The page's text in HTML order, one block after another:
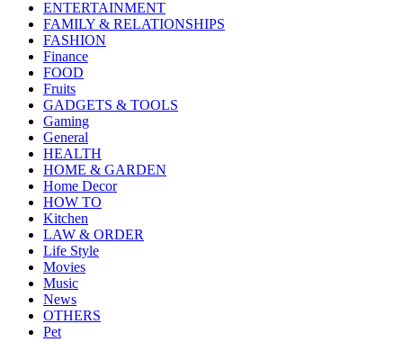
ENTERTAINMENT
FAMILY & RELATIONSHIPS
FASHION
Finance
FOOD
Fruits
GADGETS & TOOLS
Gaming
General
HEALTH
HOME & GARDEN
Home Decor
HOW TO
Kitchen
LAW & ORDER
Life Style
Movies
Music
News
OTHERS
Pet